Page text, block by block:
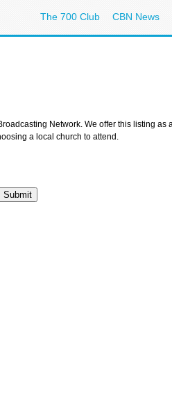
The 700 Club CBN News
Network. We offer this listing as
a local church to attend.